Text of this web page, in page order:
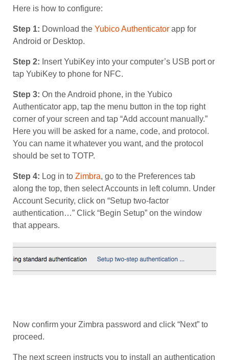
Here is how to configure:
Step 1: Download the Yubico Authenticator app for
Android or Desktop.
Step 2: Insert YubiKey into your computer’s USB port or
tap YubiKey to phone for NFC.
Step 3: On the Android phone, in the Yubico
Authenticator app, tap the menu button in the top right
corner of your screen and tap “Add account manually.”
Here you will be asked for a name, code, and protocol.
You can name it whatever you want, and the protocol
should be set to TOTP.
Step 4: Log in to Zimbra, go to the Preferences tab
along the top, then select Accounts in left column. Under
Account Security, click on “Setup two-factor
authentication…” Click “Begin Setup” on the window
that appears.
Now confirm your Zimbra password and click “Next” to
proceed.
The next screen instructs you to install an authentication